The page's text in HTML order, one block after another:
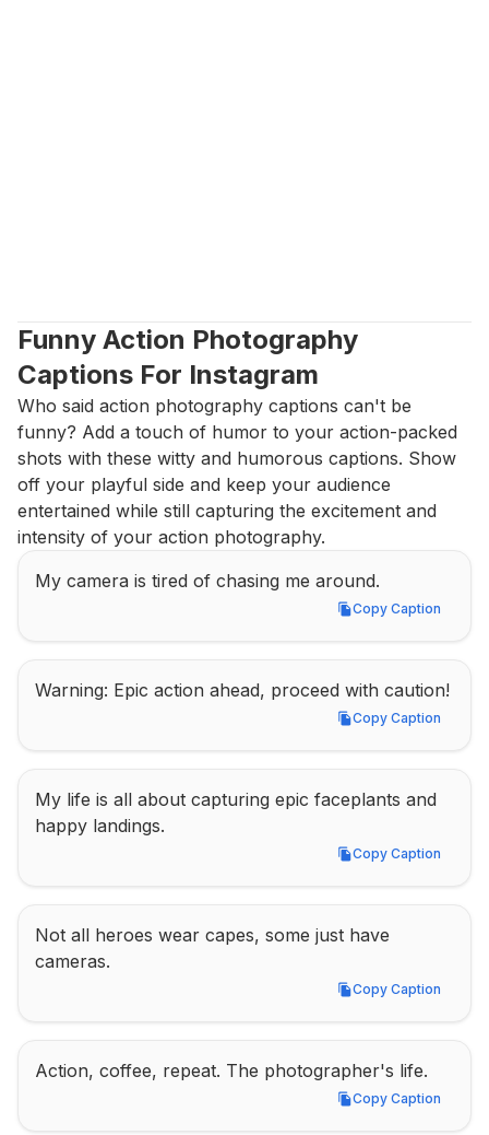
Funny Action Photography
Captions For Instagram
Who said action photography captions can't be
funny? Add a touch of humor to your action-packed
shots with these witty and humorous captions. Show
off your playful side and keep your audience
entertained while still capturing the excitement and
intensity of your action photography.
My camera is tired of chasing me around.
Copy Caption
Copy Caption
Warning: Epic action ahead, proceed with caution!
Copy Caption
Copy Caption
My life is all about capturing epic faceplants and
happy landings.
Copy Caption
Copy Caption
Not all heroes wear capes, some just have
cameras.
Copy Caption
Copy Caption
Action, coffee, repeat. The photographer's life.
Copy Caption
Copy Caption